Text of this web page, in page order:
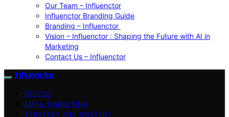
Our Team – Influenctor
Influenctor Branding Guide
Branding – Influenctor
Vision – Influenctor : Shaping the Future with AI in
Marketing
Contact Us – Influenctor
Influenctor
VETTED
EMAIL MARKETING
STRATEGY AND MASTERY